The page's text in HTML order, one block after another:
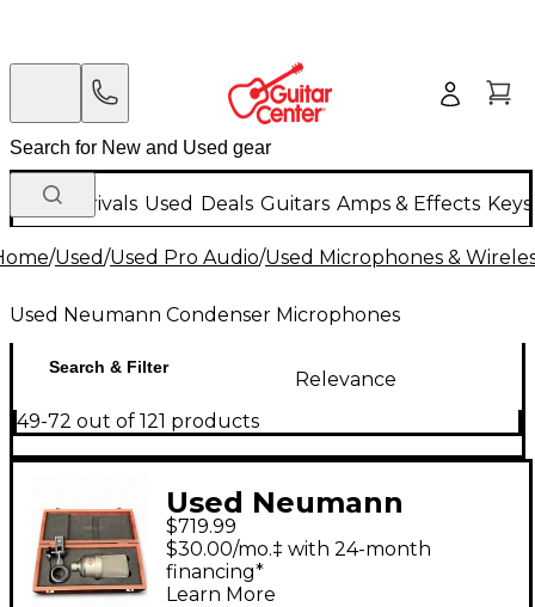
New Arrivals Used Deals Guitars Amps & Effects
/Used/Used Pro Audio/Used Microphones &
Used Neumann Condenser Microphones
Search & Filter
Relevance
49-72 out of 121 products
Used Neumann
TLM103 Condenser
Microphone
$719.99
$30.00/mo.‡ with 24-month
financing*
Learn More